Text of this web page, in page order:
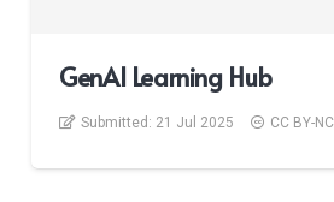
GenAI Learning Hub
Submitted: 21 Jul 2025 CC BY-NC